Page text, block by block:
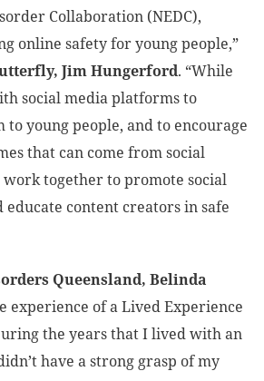
Collaboration (NEDC),
online safety for young people,”
Jim Hungerford. “While
social media platforms to
young people, and to encourage
that can come from social
work together to promote social
content creators in safe
Queensland, Belinda
experience of a Lived Experience
the years that I lived with an
have a strong grasp of my